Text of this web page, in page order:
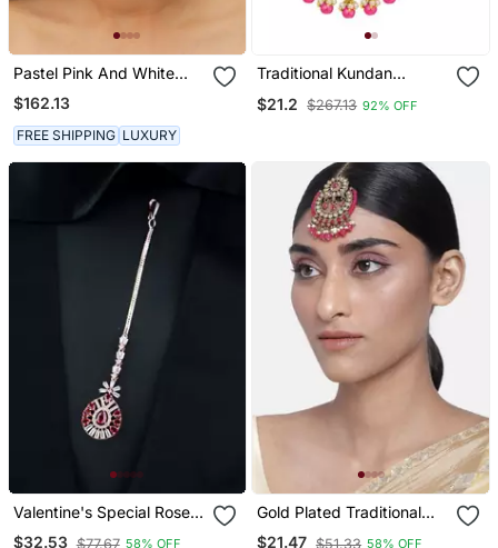
Pastel Pink And White
Jadtar Stones Matha Patti
$162.13
FREE SHIPPING LUXURY
Traditional Kundan
Maang Tikka For
$21.2 $267.13 92% OFF
Valentine's Special Rose
Pink Beautiful Ad & Cz
$32.53 $77.67 58% OFF
Gold Plated Traditional
Kundan & Pearl Studded
$21.47 $51.33 58% OFF